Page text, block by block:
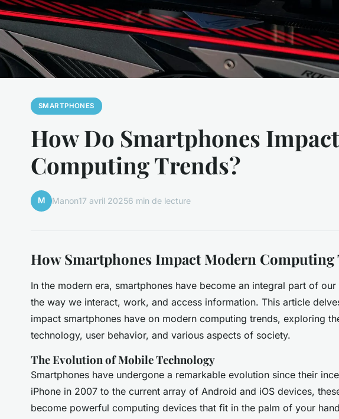
SMARTPHONES
How Do Smartphones
Computing Trends?
M Manon17 avril 20256 min de lecture
How Smartphones Impact Modern Computing
In the modern era, smartphones have become an integral part of
the way we interact, work, and access information. This article
impact smartphones have on modern computing trends, exploring
technology, user behavior, and various aspects of society.
The Evolution of Mobile Technology
Smartphones have undergone a remarkable evolution since their
iPhone in 2007 to the current array of Android and iOS devices,
become powerful computing devices that fit in the palm of your